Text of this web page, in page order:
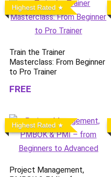
Highest Rated
Train the Trainer
Masterclass: From Beginner
to Pro Trainer
FREE
Highest Rated
Project Management,